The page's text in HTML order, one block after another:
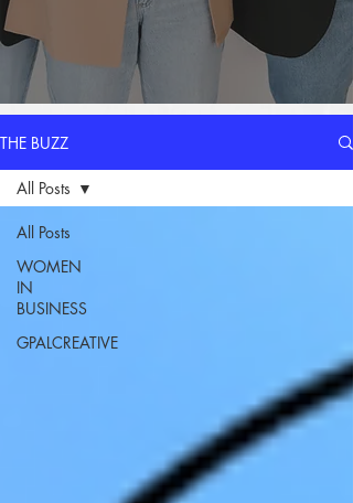
THE BUZZ
All Posts
WOMEN
IN
BUSINESS
GPALCREATIVE
All Posts